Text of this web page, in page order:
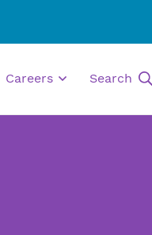
Careers Search